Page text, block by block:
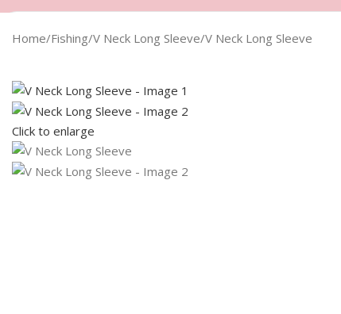
Home Fishing V Neck Long Sleeve V Neck Long Sleeve
Click to enlarge